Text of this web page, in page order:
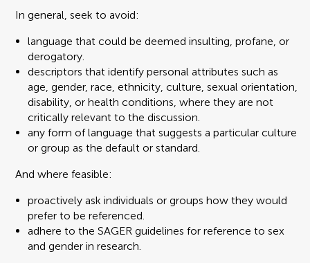
In general, seek to avoid:
language that could be deemed insulting, profane, or
derogatory.
descriptors that identify personal attributes such as
age, gender, race, ethnicity, culture, sexual orientation,
disability, or health conditions, where they are not
critically relevant to the discussion.
any form of language that suggests a particular culture
or group as the default or standard.
And where feasible:
proactively ask individuals or groups how they would
prefer to be referenced.
adhere to the SAGER guidelines for reference to sex
and gender in research.